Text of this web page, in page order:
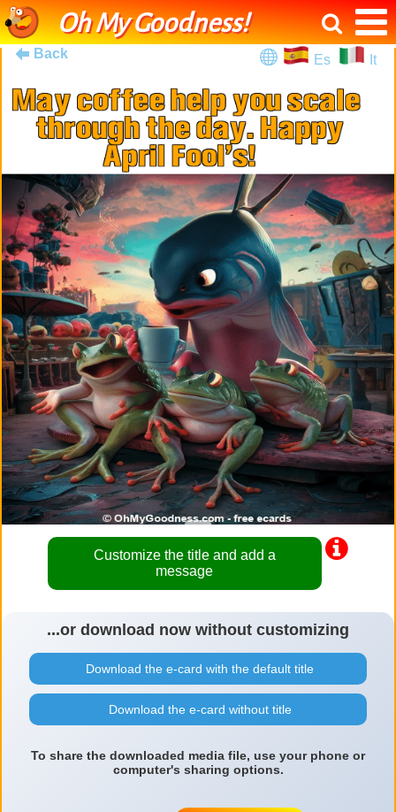
Oh My Goodness!
Back Es It
Customize the title and add a
message
...or download now without customizing
Download the e-card with the default title
Download the e-card without title
To share the downloaded media file, use your phone or
computer's sharing options.